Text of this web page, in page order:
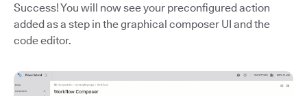
Success! You will now see your preconfigured action
added as a step in the graphical composer UI and the
code editor.